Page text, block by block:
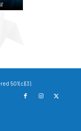
501(c)(3).